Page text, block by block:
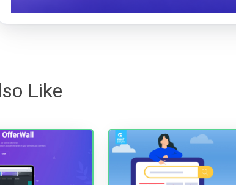
Like